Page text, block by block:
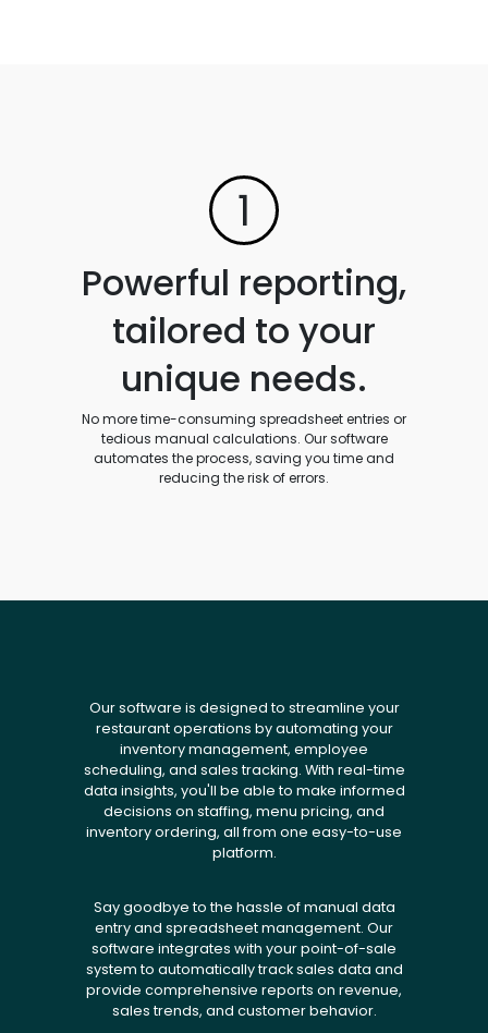
1
Powerful reporting,
tailored to your
unique needs.
No more time-consuming spreadsheet entries or
tedious manual calculations. Our software
automates the process, saving you time and
reducing the risk of errors.
Our software is designed to streamline your
restaurant operations by automating your
inventory management, employee
scheduling, and sales tracking. With real-time
data insights, you'll be able to make informed
decisions on staffing, menu pricing, and
inventory ordering, all from one easy-to-use
platform.
Say goodbye to the hassle of manual data
entry and spreadsheet management. Our
software integrates with your point-of-sale
system to automatically track sales data and
provide comprehensive reports on revenue,
sales trends, and customer behavior.